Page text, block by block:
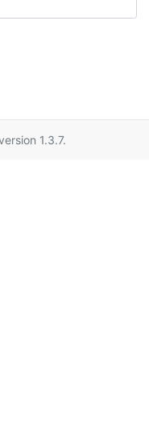
1.3.7.